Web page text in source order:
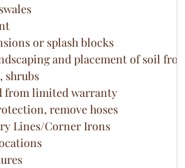
or splash blocks
and placement of soil
shrubs
from limited warranty
remove hoses
Lines/Corner Irons